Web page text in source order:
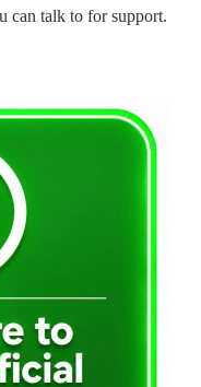
can talk to for support.